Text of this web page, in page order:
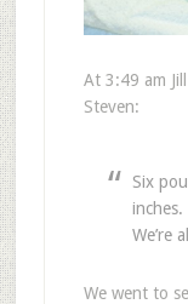
At 3:49 am
Steven:
Six
We’re
We went to